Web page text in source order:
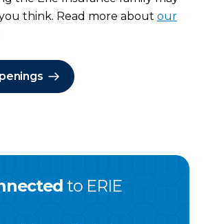
think. Read more about our
to ERIE